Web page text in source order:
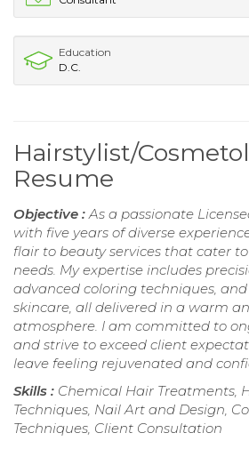
Education
D.C.
Hairstylist/
Resume
Objective : As a passionate
with five years of diverse
flair to beauty services that cater
needs. My expertise includes
advanced coloring techniques,
skincare, all delivered in a warm
atmosphere. I am committed to
and strive to exceed client
leave feeling rejuvenated and
Skills : Chemical Hair Treatments,
Techniques, Nail Art and Design,
Techniques, Client Consultation